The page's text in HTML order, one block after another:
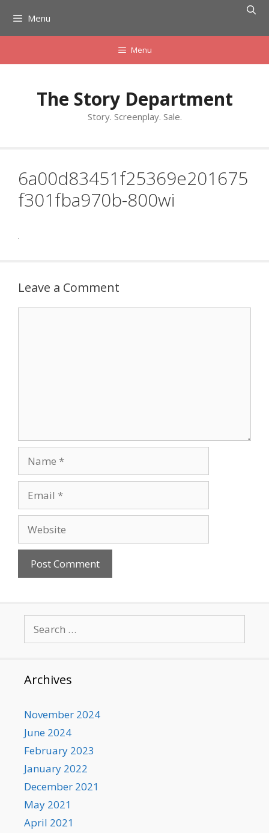
content
Menu
Menu
The Story Department
Story. Screenplay. Sale.
6a00d83451f25369e201675
f301fba970b-800wi
Leave a Comment
for:
Archives
November 2024
June 2024
February 2023
January 2022
December 2021
May 2021
April 2021